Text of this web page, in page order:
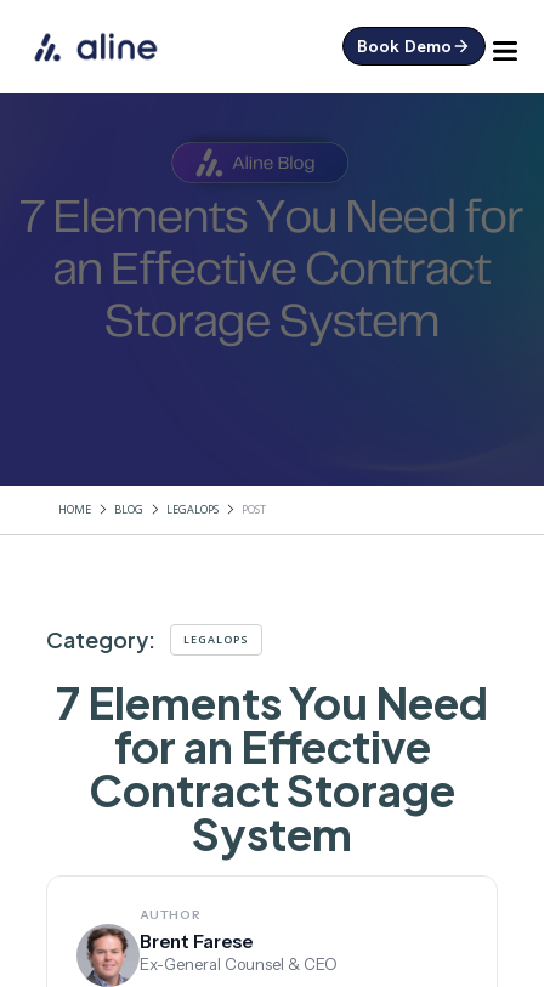
Book Demo
HOME BLOG LEGALOPS POST
Category: LEGALOPS
7 Elements You Need
for an Effective
Contract Storage
System
AUTHOR
Brent Farese
Ex-General Counsel & CEO